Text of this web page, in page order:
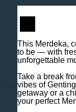
Jalan Jaya
This Merdeka,
to be — with
unforgettable
Take a break
vibes of
getaway or a
your perfect